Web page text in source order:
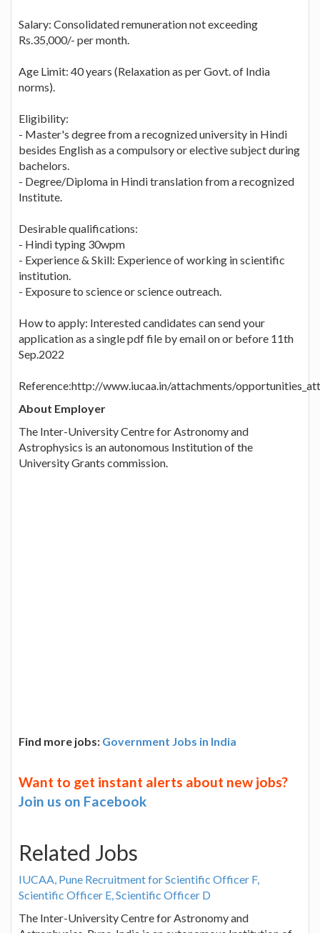
Salary: Consolidated remuneration not exceeding
Rs.35,000/- per month.
Age Limit: 40 years (Relaxation as per Govt. of India
norms).
Eligibility:
- Master's degree from a recognized university in Hindi
besides English as a compulsory or elective subject during
bachelors.
- Degree/Diploma in Hindi translation from a recognized
Institute.
Desirable qualifications:
- Hindi typing 30wpm
- Experience & Skill: Experience of working in scientific
institution.
- Exposure to science or science outreach.
How to apply: Interested candidates can send your
application as a single pdf file by email on or before 11th
Sep.2022
Reference:http://www.iucaa.in/attachments/
About Employer
The Inter-University Centre for Astronomy and
Astrophysics is an autonomous Institution of the
University Grants commission.
Find more jobs: Government Jobs in India
Want to get instant alerts about new jobs?
Join us on Facebook
Related Jobs
IUCAA, Pune Recruitment for Scientific Officer F,
Scientific Officer E, Scientific Officer D
The Inter-University Centre for Astronomy and